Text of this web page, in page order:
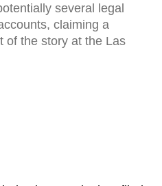
several legal
claiming a
of the story at the Las